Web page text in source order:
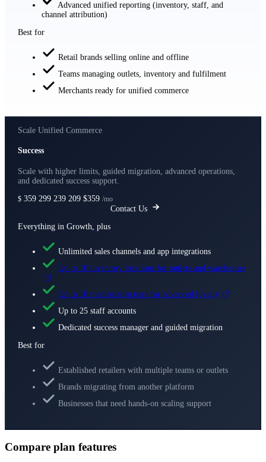
Advanced unified reporting (inventory, staff, and
channel attribution)
Best for
Retail brands selling online and offline
Teams managing outlets, inventory and fulfilment
Merchants ready for unified commerce
Scale Unified Commerce
Success
Scale with higher limits, guided migration, advanced operations,
and dedicated success support.
$ 359 299 239 209 $359 /mo
Contact Us
Everything in Growth, plus
Unlimited sales channels and app integrations
Up to 10 inventory locations for outlets and warehouses
Up to 10 membership tiers for advanced loyalty
Up to 25 staff accounts
Dedicated success manager and guided migration
Best for
Established retailers with multiple teams or outlets
Brands migrating from another platform
Businesses that need hands-on scaling support
Compare plan features